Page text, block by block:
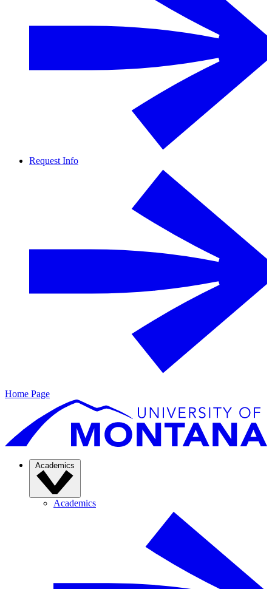
Request Info
Home Page
Academics
Academics